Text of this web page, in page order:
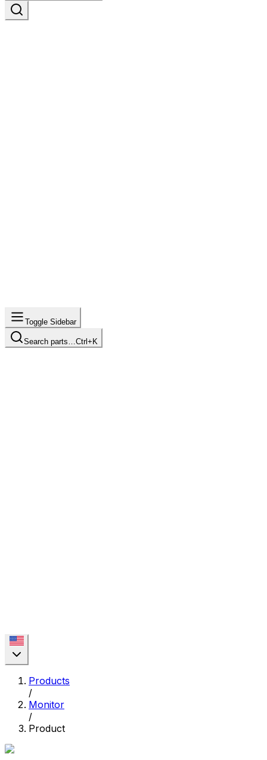
Toggle Sidebar
Search parts… Ctrl+K
Products
/
Monitor
/
Product